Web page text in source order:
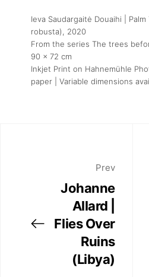
Ieva Saudargaitė Douaihi |
robusta), 2020
From the series The trees
90 x 72 cm
Inkjet Print on Hahnemühle
paper | Variable dimensions
Prev
Johanne
Allard |
Flies Over
Ruins
(Libya)